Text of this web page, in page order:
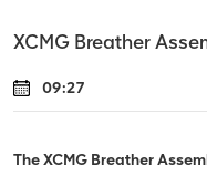
XCMG Breather
09:27
The XCMG Breather